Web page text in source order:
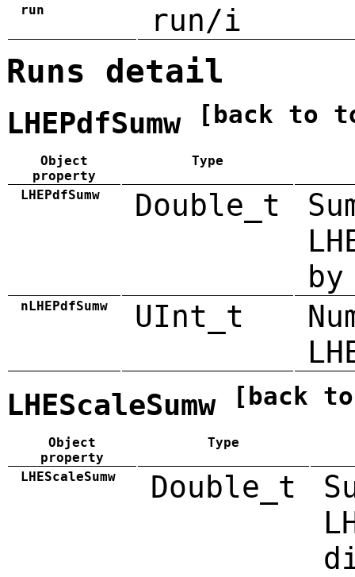
run run/i
Runs detail
LHEPdfSumw [back to
Object
property
Type
LHEPdfSumw Double_t
by
nLHEPdfSumw UInt_t
LHEScaleSumw [back
Object
property
Type
LHEScaleSumw Double_t